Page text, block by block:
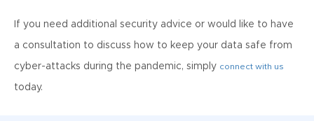
If you need additional security advice or would like to have
a consultation to discuss how to keep your data safe from
cyber-attacks during the pandemic, simply connect with us
today.